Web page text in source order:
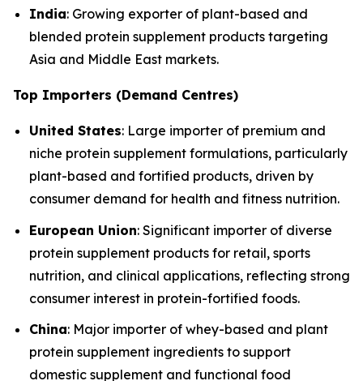
India: Growing exporter of plant-based and
blended protein supplement products targeting
Asia and Middle East markets.
Top Importers (Demand Centres)
United States: Large importer of premium and
niche protein supplement formulations, particularly
plant-based and fortified products, driven by
consumer demand for health and fitness nutrition.
European Union: Significant importer of diverse
protein supplement products for retail, sports
nutrition, and clinical applications, reflecting strong
consumer interest in protein-fortified foods.
China: Major importer of whey-based and plant
protein supplement ingredients to support
domestic supplement and functional food